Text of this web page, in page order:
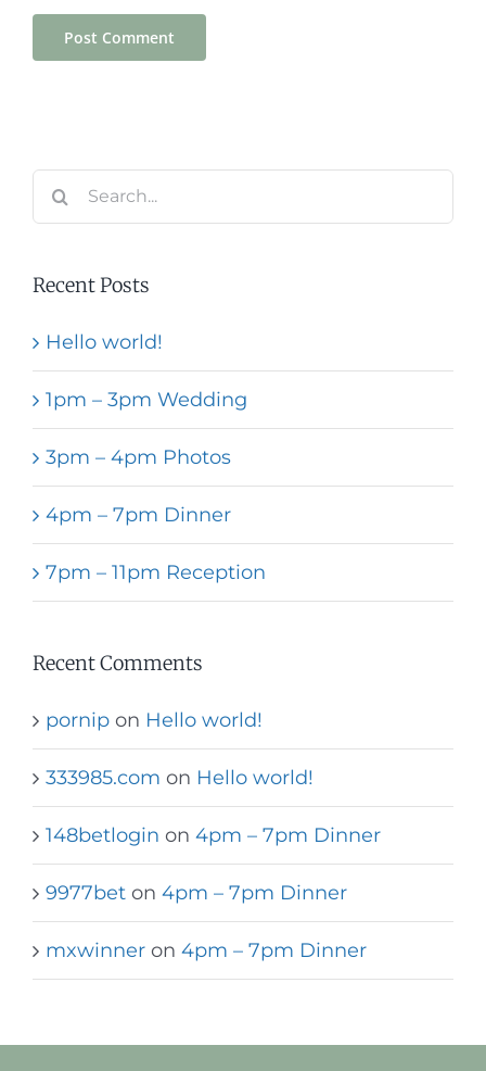
Search
for:
Recent Posts
Hello world!
1pm – 3pm Wedding
3pm – 4pm Photos
4pm – 7pm Dinner
7pm – 11pm Reception
Recent Comments
pornip on Hello world!
333985.com on Hello world!
148betlogin on 4pm – 7pm Dinner
9977bet on 4pm – 7pm Dinner
mxwinner on 4pm – 7pm Dinner